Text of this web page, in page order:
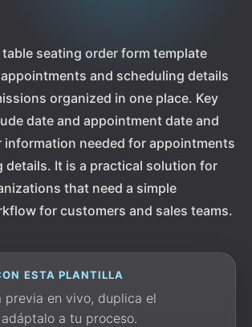
seating order form template
and scheduling details
organized in one place. Key
date and appointment date and
information needed for appointments
details. It is a practical solution for
that need a simple
for customers and sales teams.
ESTA PLANTILLA
previa en vivo, duplica el
a tu proceso.